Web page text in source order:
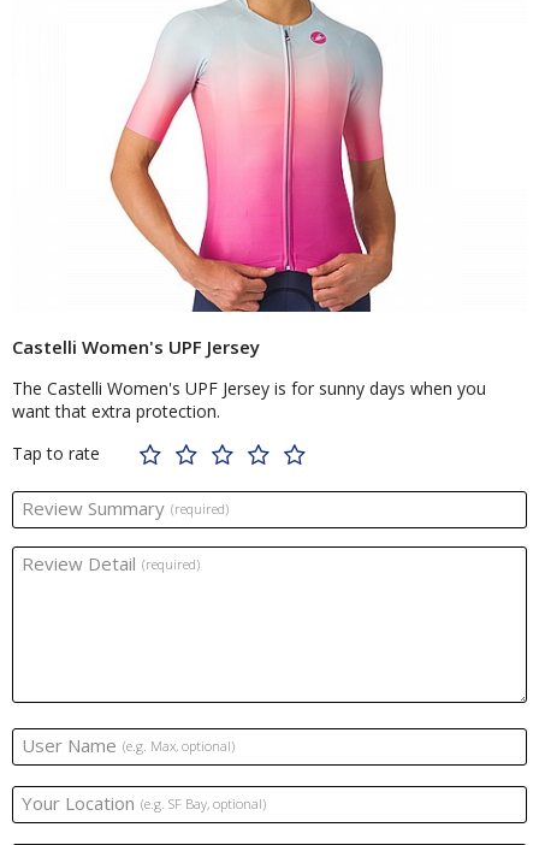
Castelli Women's UPF Jersey
The Castelli Women's UPF Jersey is for sunny days when you
want that extra protection.
Tap to rate
Review Summary (required)
Review Detail (required)
User Name (e.g. Max, optional)
Your Location (e.g. SF Bay, optional)